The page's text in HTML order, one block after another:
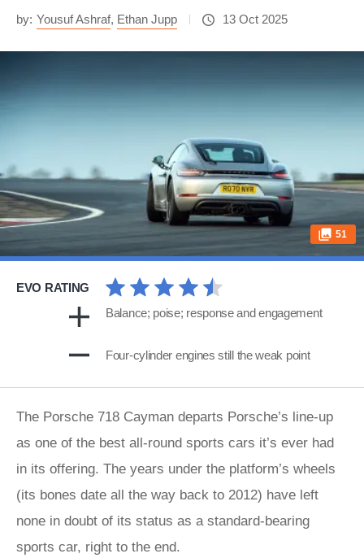
by: Yousuf Ashraf, Ethan Jupp 13 Oct 2025
51
EVO RATING
Balance; poise; response and engagement
Four-cylinder engines still the weak point
The Porsche 718 Cayman departs Porsche’s line-up
as one of the best all-round sports cars it’s ever had
in its offering. The years under the platform’s wheels
(its bones date all the way back to 2012) have left
none in doubt of its status as a standard-bearing
sports car, right to the end.